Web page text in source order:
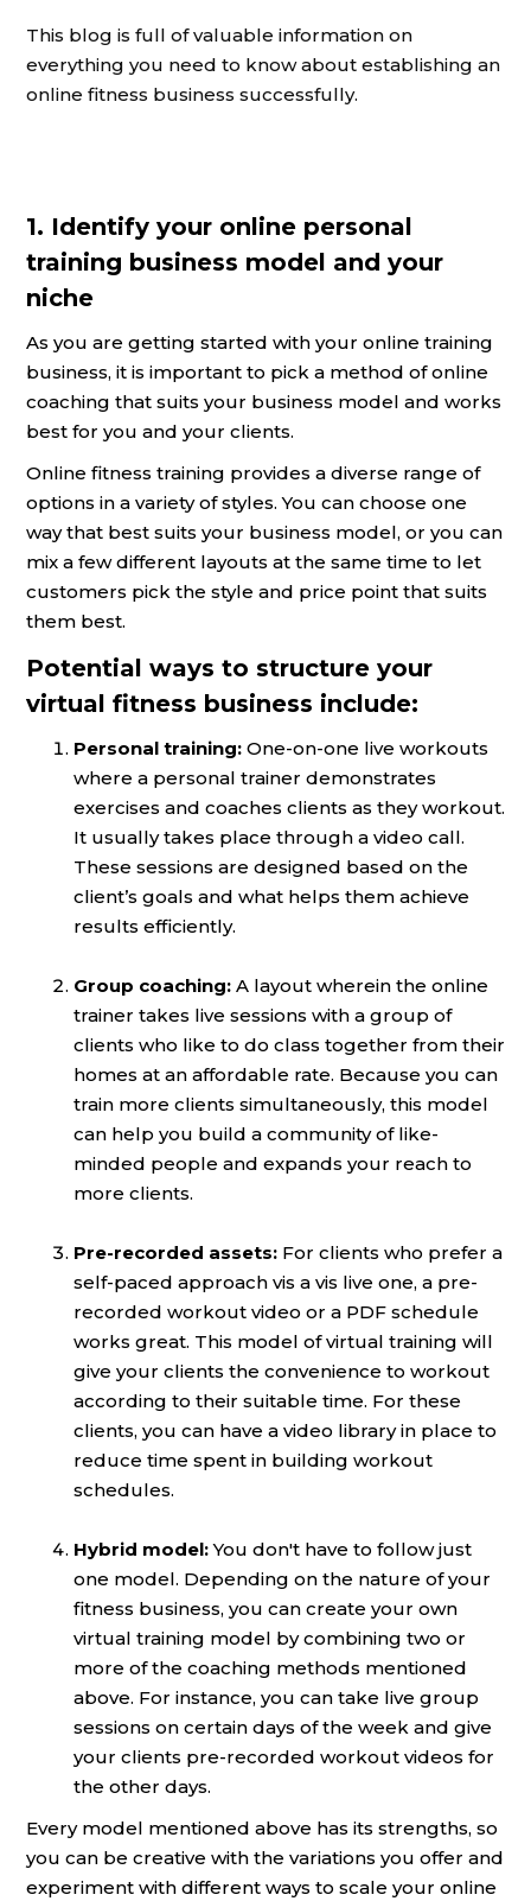
This blog is full of valuable information on
everything you need to know about establishing an
online fitness business successfully.
1. Identify your online personal
training business model and your
niche
As you are getting started with your online training
business, it is important to pick a method of online
coaching that suits your business model and works
best for you and your clients.
Online fitness training provides a diverse range of
options in a variety of styles. You can choose one
way that best suits your business model, or you can
mix a few different layouts at the same time to let
customers pick the style and price point that suits
them best.
Potential ways to structure your
virtual fitness business include:
Personal training: One-on-one live workouts
where a personal trainer demonstrates
exercises and coaches clients as they workout.
It usually takes place through a video call.
These sessions are designed based on the
client’s goals and what helps them achieve
results efficiently.
Group coaching: A layout wherein the online
trainer takes live sessions with a group of
clients who like to do class together from their
homes at an affordable rate. Because you can
train more clients simultaneously, this model
can help you build a community of like-
minded people and expands your reach to
more clients.
Pre-recorded assets: For clients who prefer a
self-paced approach vis a vis live one, a pre-
recorded workout video or a PDF schedule
works great. This model of virtual training will
give your clients the convenience to workout
according to their suitable time. For these
clients, you can have a video library in place to
reduce time spent in building workout
schedules.
Hybrid model:You don't have to follow just
one model. Depending on the nature of your
fitness business, you can create your own
virtual training model by combining two or
more of the coaching methods mentioned
above. For instance, you can take live group
sessions on certain days of the week and give
your clients pre-recorded workout videos for
the other days.
Every model mentioned above has its strengths, so
you can be creative with the variations you offer and
experiment with different ways to scale your online